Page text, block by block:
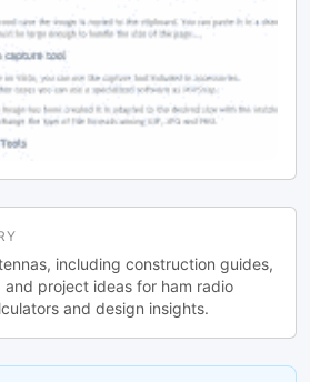
including construction guides,
and project ideas for ham radio
and design insights.